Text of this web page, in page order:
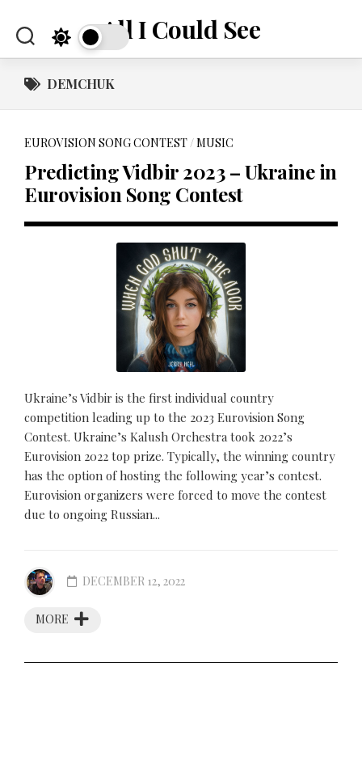
content
All I Could See
DEMCHUK
EUROVISION SONG CONTEST/MUSIC
Predicting Vidbir 2023 – Ukraine in
Eurovision Song Contest
Ukraine’s Vidbir is the first individual country
competition leading up to the 2023 Eurovision Song
Contest. Ukraine’s Kalush Orchestra took 2022’s
Eurovision 2022 top prize. Typically, the winning country
has the option of hosting the following year’s contest.
Eurovision organizers were forced to move the contest
due to ongoing Russian...
MORE
DECEMBER 12, 2022